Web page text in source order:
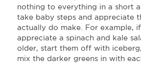
nothing to everything in a short
take baby steps and appreciate
actually do make. For example,
appreciate a spinach and kale
older, start them off with
mix the darker greens in with